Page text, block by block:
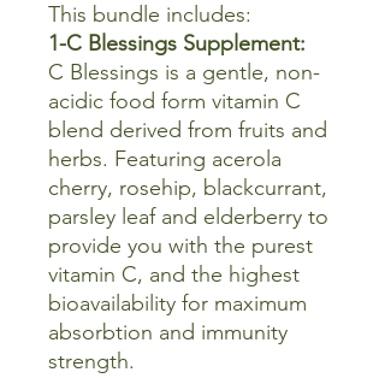
This bundle includes:
1-C Blessings Supplement:
C Blessings is a gentle, non-
acidic food form vitamin C
blend derived from fruits and
herbs. Featuring acerola
cherry, rosehip, blackcurrant,
parsley leaf and elderberry to
provide you with the purest
vitamin C, and the highest
bioavailability for maximum
absorbtion and immunity
strength.